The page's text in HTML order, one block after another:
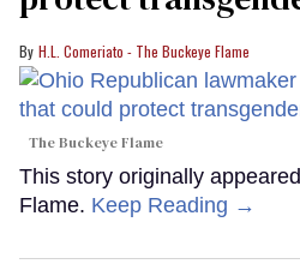
H.L. Comeriato - The Buckeye Flame
The Buckeye Flame
This story originally
Flame. Keep Reading →